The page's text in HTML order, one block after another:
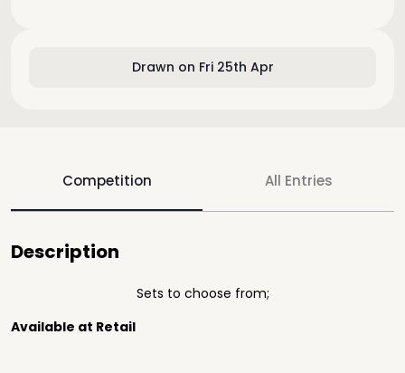
Drawn on Fri 25th Apr
Competition All Entries
Description
Sets to choose from;
Available at Retail